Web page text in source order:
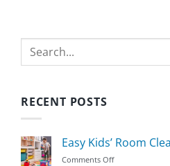
Search
RECENT POSTS
Easy Kids’ Room
Comments Offon